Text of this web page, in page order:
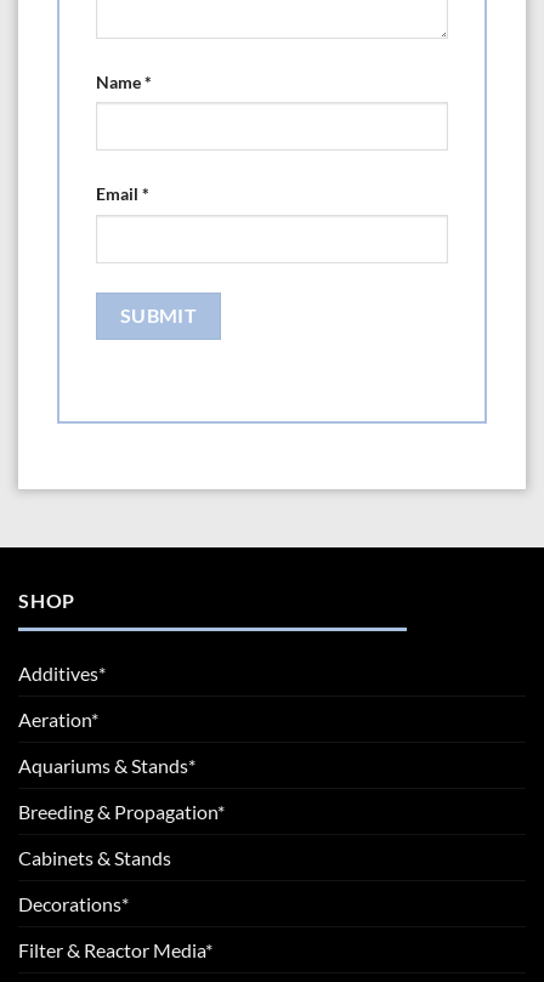
Name*
Email *
SHOP
Additives*
Aeration*
Aquariums & Stands*
Breeding & Propagation*
Cabinets & Stands
Decorations*
Filter & Reactor Media*